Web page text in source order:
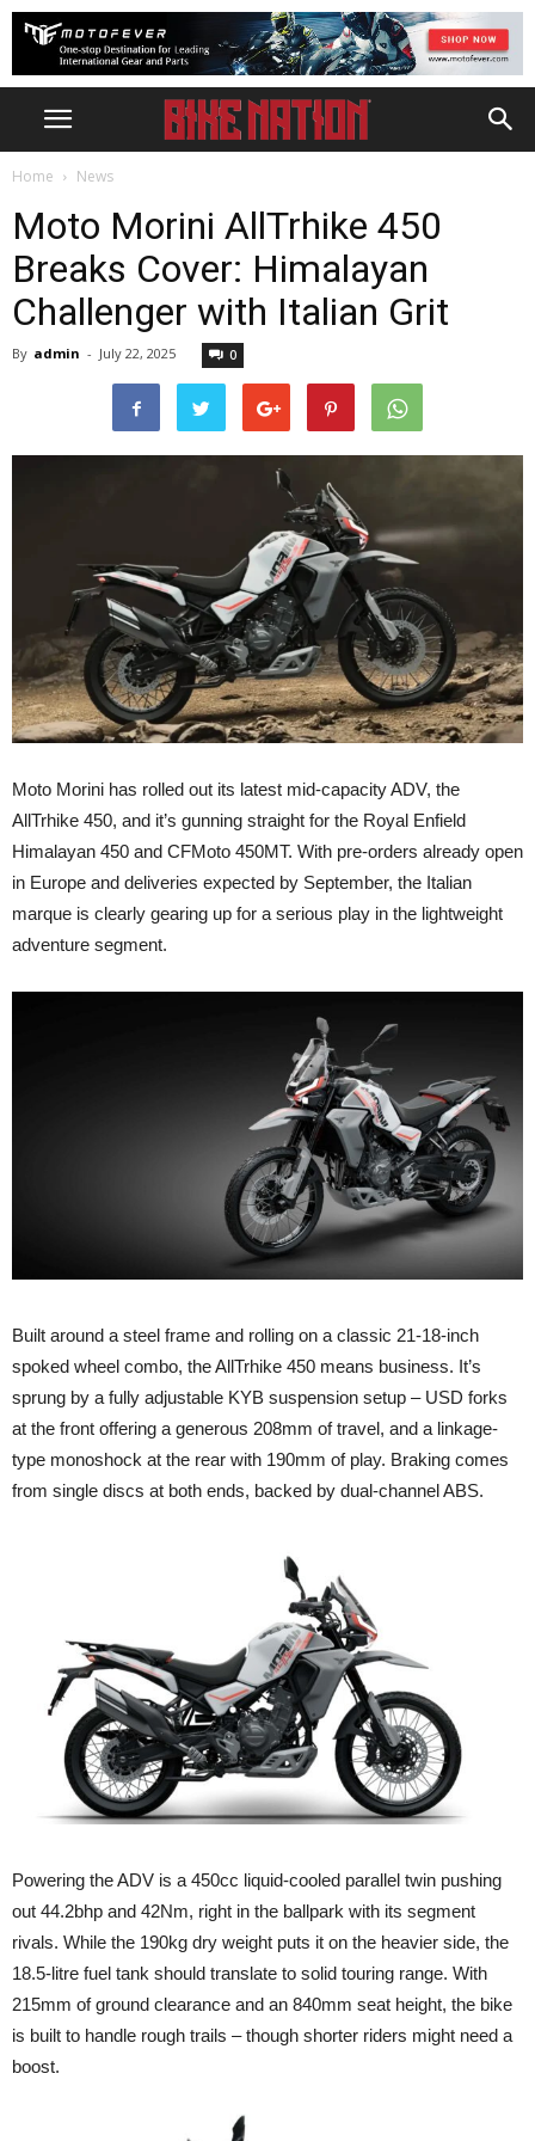
Home News
Moto Morini AllTrhike 450
Breaks Cover: Himalayan
Challenger with Italian Grit
By admin - July 22, 2025 0
Moto Morini has rolled out its latest mid-capacity ADV, the
AllTrhike 450, and it’s gunning straight for the Royal Enfield
Himalayan 450 and CFMoto 450MT. With pre-orders already open
in Europe and deliveries expected by September, the Italian
marque is clearly gearing up for a serious play in the lightweight
adventure segment.
Built around a steel frame and rolling on a classic 21-18-inch
spoked wheel combo, the AllTrhike 450 means business. It’s
sprung by a fully adjustable KYB suspension setup – USD forks
at the front offering a generous 208mm of travel, and a linkage-
type monoshock at the rear with 190mm of play. Braking comes
from single discs at both ends, backed by dual-channel ABS.
Powering the ADV is a 450cc liquid-cooled parallel twin pushing
out 44.2bhp and 42Nm, right in the ballpark with its segment
rivals. While the 190kg dry weight puts it on the heavier side, the
18.5-litre fuel tank should translate to solid touring range. With
215mm of ground clearance and an 840mm seat height, the bike
is built to handle rough trails – though shorter riders might need a
boost.